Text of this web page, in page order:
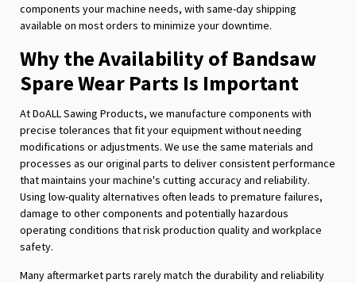
components your machine needs, with same-day shipping
available on most orders to minimize your downtime.
Why the Availability of Bandsaw
Spare Wear Parts Is Important
At DoALL Sawing Products, we manufacture components with
precise tolerances that fit your equipment without needing
modifications or adjustments. We use the same materials and
processes as our original parts to deliver consistent performance
that maintains your machine's cutting accuracy and reliability.
Using low-quality alternatives often leads to premature failures,
damage to other components and potentially hazardous
operating conditions that risk production quality and workplace
safety.
Many aftermarket parts rarely match the durability and reliability